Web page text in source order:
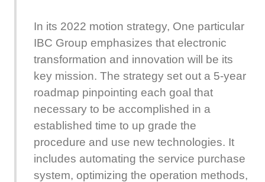
In its 2022 motion strategy, One particular
IBC Group emphasizes that electronic
transformation and innovation will be its
key mission. The strategy set out a 5-year
roadmap pinpointing each goal that
necessary to be accomplished in a
established time to up grade the
procedure and use new technologies. It
includes automating the service purchase
system, optimizing the operation methods,